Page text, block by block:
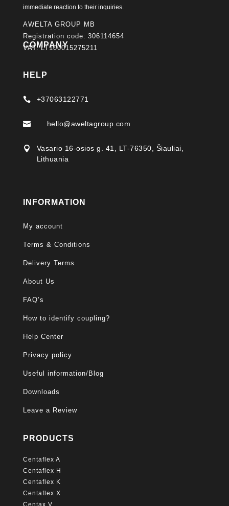
immediate reaction to their inquiries.
COMPANY
AWELTA GROUP MB
Registration code: 306114654
VAT: LT100015275211
HELP
 +37063122771
 hello@aweltagroup.com

Vasario 16-osios g. 41, LT-76350, Šiauliai,
Lithuania
INFORMATION
My account
Terms & Conditions
Delivery Terms
About Us
FAQ’s
How to identify coupling?
Help Center
Privacy policy
Useful information/Blog
Downloads
Leave a Review
PRODUCTS
Centaflex A
Centaflex H
Centaflex K
Centaflex X
Centax V